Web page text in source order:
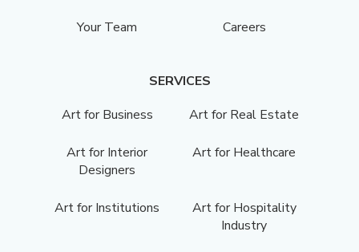
Your Team Careers
SERVICES
Art for Business
Art for Real Estate
Art for Interior
Designers
Art for Healthcare
Art for Institutions
Art for Hospitality
Industry